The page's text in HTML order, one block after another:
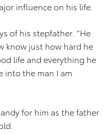
influence on his life.
of his stepfather. “He
know just how hard he
life and everything he
into the man I am
for him as the father